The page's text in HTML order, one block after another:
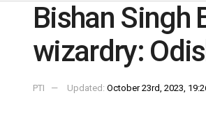
Bishan Singh
wizardry:
PTI Updated: October 23rd, 2023,